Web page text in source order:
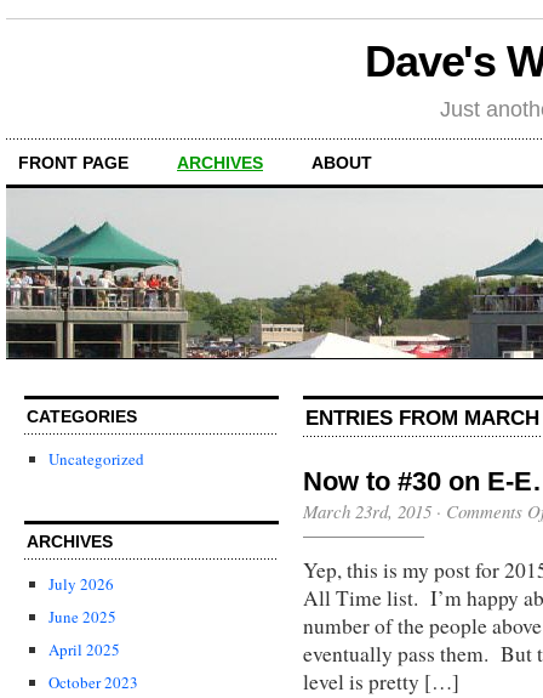
Dave's
Just
FRONT PAGE ARCHIVES ABOUT
CATEGORIES
Uncategorized
ARCHIVES
July 2026
June 2025
April 2025
October 2023
ENTRIES FROM
Now to #30 on E-
March 23rd, 2015 · Comments
Yep, this is my post for
All Time list. I’m happy
number of the people
eventually pass them. But
level is pretty […]